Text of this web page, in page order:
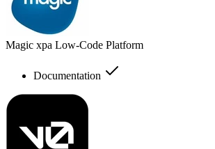
Magic xpa Low-Code Platform
Documentation